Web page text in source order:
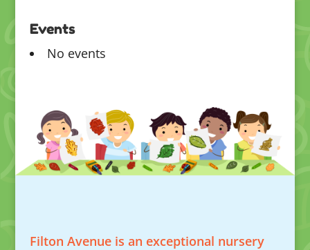
Events
No events
Filton Avenue is an exceptional nursery